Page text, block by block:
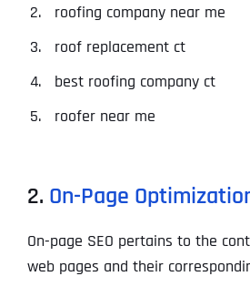
roofing company near me
roof replacement ct
best roofing company ct
roofer near me
2. On-Page
On-page SEO pertains to the
web pages and their